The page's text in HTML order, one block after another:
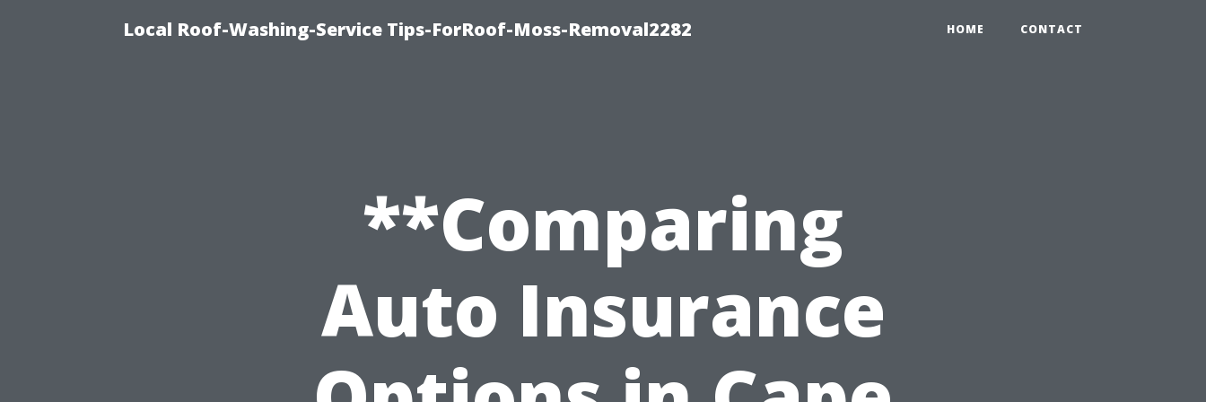
Local Roof-Washing-Service Tips-ForRoof-Moss-Removal2282 HOME CONTACT
**Comparing
Auto Insurance